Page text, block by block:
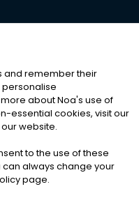
RESERVED
|Cookies
and remember their
about Noa's use of
essential cookies, visit our
website.
to the use of these
can always change your
page.